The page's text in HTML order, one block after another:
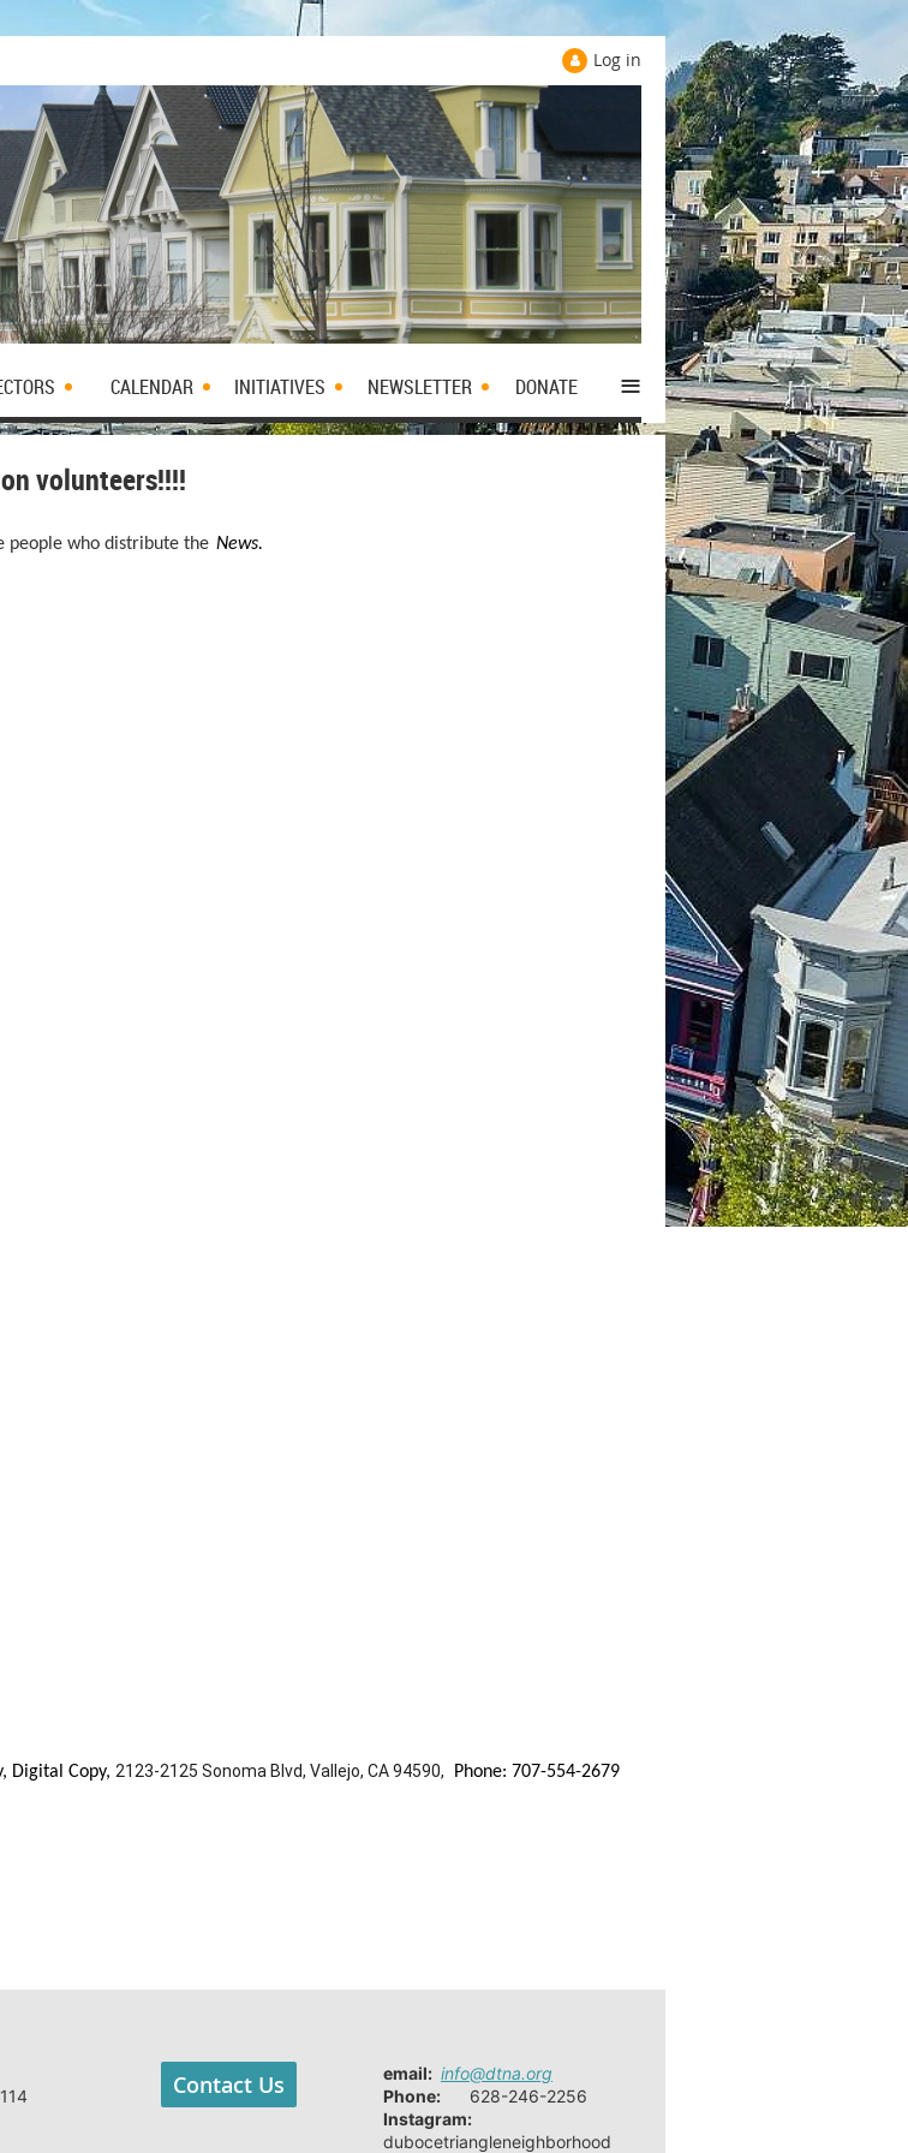
Log in
CALENDAR INITIATIVES NEWSLETTER DONATE ≡
volunteers!!!!
people who distribute the News.
Digital Copy, 2123-2125 Sonoma Blvd, Vallejo, CA 94590, Phone: 707-554-2679
Contact Us email: info@dtna.org
Phone:
628-246-2256
Instagram:
dubocetriangleneighborhood